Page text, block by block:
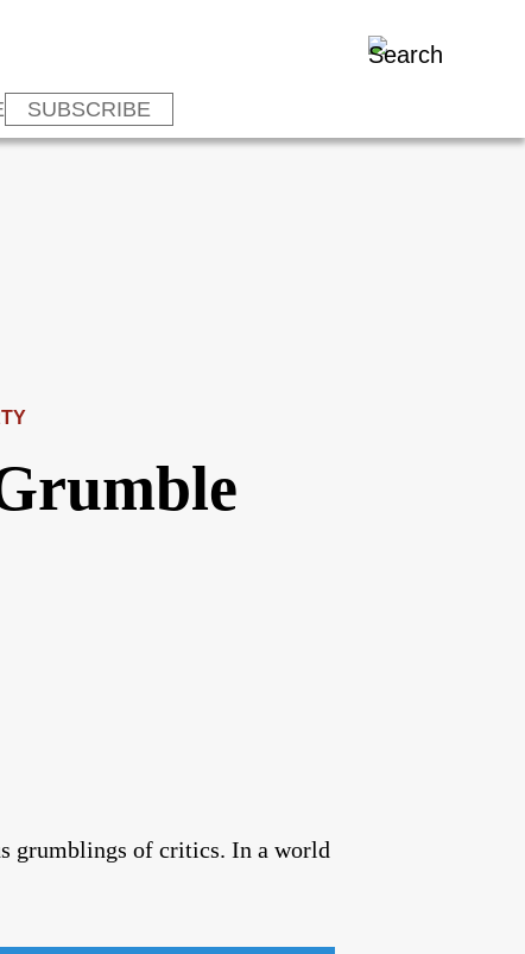
SUBSCRIBE
grumblings of critics. In a world